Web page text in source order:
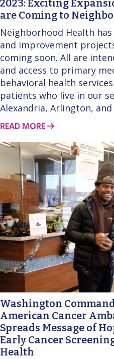
2023: Exciting
are Coming to
Neighborhood Health
and improvement
coming soon. All are
and access to primary
behavioral health
patients who live in our
Alexandria, Arlington,
READ MORE ABOUT THIS
Washington
American Cancer
Spreads Message of
Early Cancer
Health